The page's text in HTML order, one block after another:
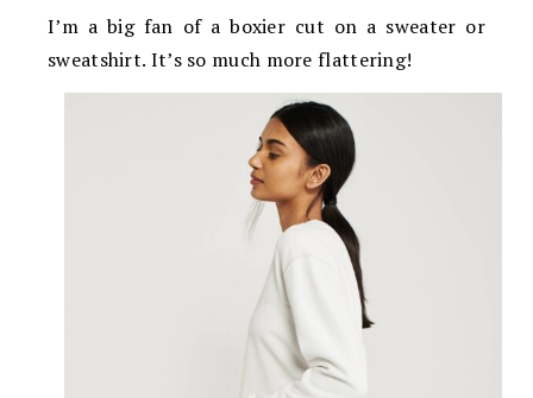
I’m a big fan of a boxier cut on a sweater or
sweatshirt. It’s so much more flattering!